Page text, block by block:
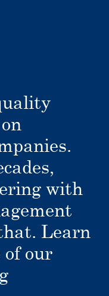
with
Learn
of our